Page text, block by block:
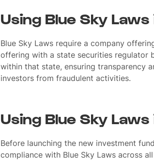
Using Blue Sky
Blue Sky Laws require a company
offering with a state securities regulator
within that state, ensuring transparency
investors from fraudulent activities.
Using Blue Sky
Before launching the new investment
compliance with Blue Sky Laws across